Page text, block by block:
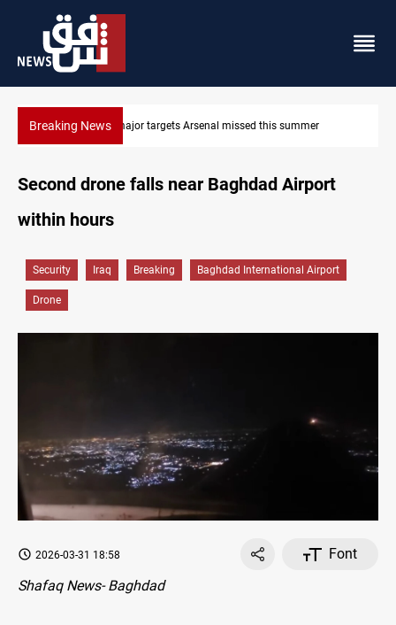
Breaking News Karbala launches green belt, million-
missed this summer
Second drone falls near Baghdad Airport
within hours
Security Iraq Breaking Baghdad International Airport
Drone
2026-03-31 18:58
Font
Shafaq News- Baghdad